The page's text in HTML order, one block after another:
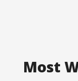
Most